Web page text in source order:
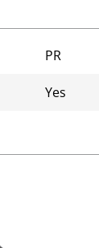
PR
Yes